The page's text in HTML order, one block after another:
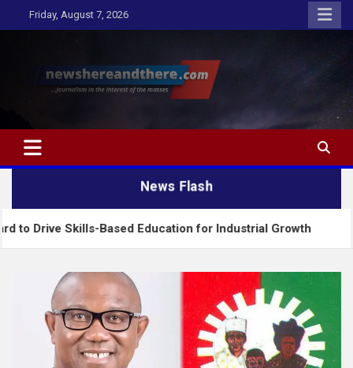
to
Friday, August 7, 2026
Newshereandthere.com
…Journalism in the interest of the masses
News Flash
Skills-Based Education for Industrial Growth